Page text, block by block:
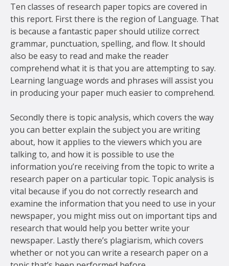
Ten classes of research paper topics are covered in
this report. First there is the region of Language. That
is because a fantastic paper should utilize correct
grammar, punctuation, spelling, and flow. It should
also be easy to read and make the reader
comprehend what it is that you are attempting to say.
Learning language words and phrases will assist you
in producing your paper much easier to comprehend.
Secondly there is topic analysis, which covers the way
you can better explain the subject you are writing
about, how it applies to the viewers which you are
talking to, and how it is possible to use the
information you’re receiving from the topic to write a
research paper on a particular topic. Topic analysis is
vital because if you do not correctly research and
examine the information that you need to use in your
newspaper, you might miss out on important tips and
research that would help you better write your
newspaper. Lastly there’s plagiarism, which covers
whether or not you can write a research paper on a